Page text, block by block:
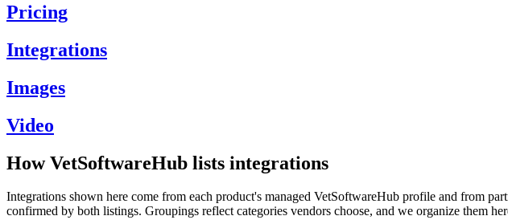
Pricing
Integrations
Images
Video
How VetSoftwareHub lists integrations
Integrations shown here come from each product's managed VetSoftwareHub profile and from
confirmed by both listings. Groupings reflect categories vendors choose, and we organize them